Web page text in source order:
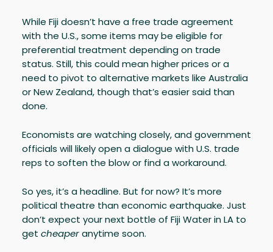
While Fiji doesn’t have a free trade agreement
with the U.S., some items may be eligible for
preferential treatment depending on trade
status. Still, this could mean higher prices or a
need to pivot to alternative markets like Australia
or New Zealand, though that’s easier said than
done.
Economists are watching closely, and government
officials will likely open a dialogue with U.S. trade
reps to soften the blow or find a workaround.
So yes, it’s a headline. But for now? It’s more
political theatre than economic earthquake. Just
don’t expect your next bottle of Fiji Water in LA to
get cheaperanytime soon.